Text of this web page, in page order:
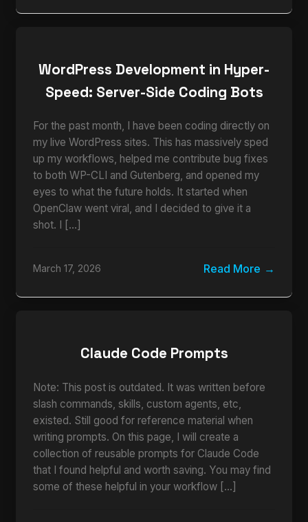
WordPress Development in Hyper-
Speed: Server-Side Coding Bots
For the past month, I have been coding directly on
my live WordPress sites. This has massively sped
up my workflows, helped me contribute bug fixes
to both WP-CLI and Gutenberg, and opened my
eyes to what the future holds. It started when
OpenClaw went viral, and I decided to give it a
shot. I […]
March 17, 2026 Read More
Claude Code Prompts
Note: This post is outdated. It was written before
slash commands, skills, custom agents, etc,
existed. Still good for reference material when
writing prompts. On this page, I will create a
collection of reusable prompts for Claude Code
that I found helpful and worth saving. You may find
some of these helpful in your workflow […]